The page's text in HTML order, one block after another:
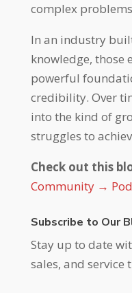
complex
In an industry
knowledge, those
powerful
credibility. Over
into the kind of
struggles to
Check out this
Community →
Subscribe to Our
Stay up to date
sales, and service